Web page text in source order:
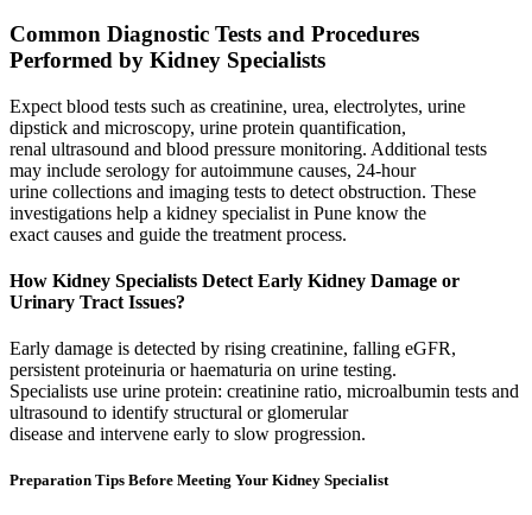
Common Diagnostic Tests and Procedures
Performed by Kidney Specialists
Expect blood tests such as creatinine, urea, electrolytes, urine
dipstick and microscopy, urine protein quantification,
renal ultrasound and blood pressure monitoring. Additional tests
may include serology for autoimmune causes, 24‑hour
urine collections and imaging tests to detect obstruction. These
investigations help a kidney specialist in Pune know the
exact causes and guide the treatment process.
How Kidney Specialists Detect Early Kidney Damage or
Urinary Tract Issues?
Early damage is detected by rising creatinine, falling eGFR,
persistent proteinuria or haematuria on urine testing.
Specialists use urine protein: creatinine ratio, microalbumin tests and
ultrasound to identify structural or glomerular
disease and intervene early to slow progression.
Preparation Tips Before Meeting Your Kidney Specialist